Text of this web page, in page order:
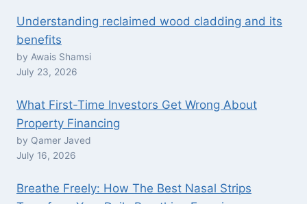
Understanding reclaimed wood cladding and its
benefits
by Awais Shamsi
July 23, 2026
What First-Time Investors Get Wrong About
Property Financing
by Qamer Javed
July 16, 2026
Breathe Freely: How The Best Nasal Strips